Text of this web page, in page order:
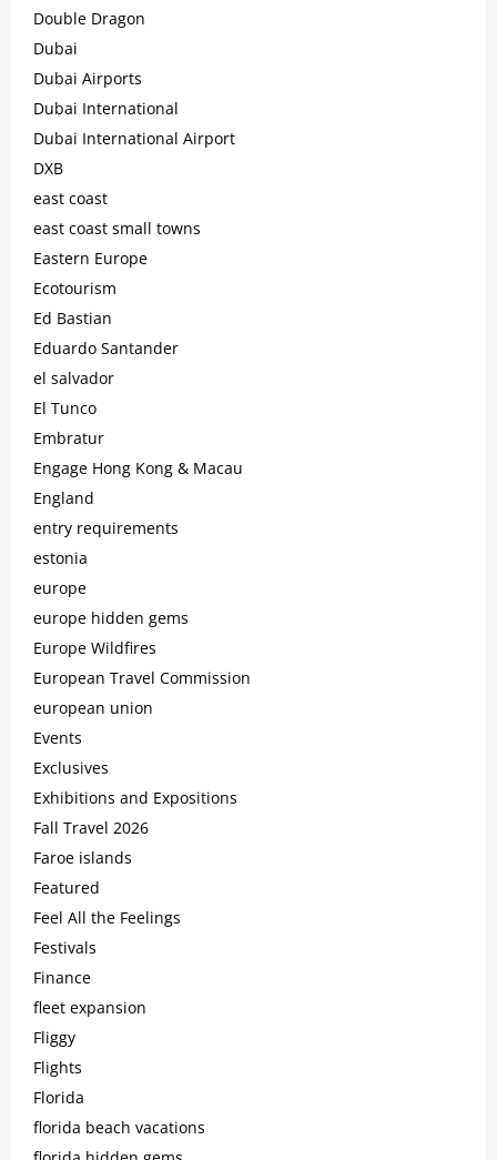
Double Dragon
Dubai
Dubai Airports
Dubai International
Dubai International Airport
DXB
east coast
east coast small towns
Eastern Europe
Ecotourism
Ed Bastian
Eduardo Santander
el salvador
El Tunco
Embratur
Engage Hong Kong & Macau
England
entry requirements
estonia
europe
europe hidden gems
Europe Wildfires
European Travel Commission
european union
Events
Exclusives
Exhibitions and Expositions
Fall Travel 2026
Faroe islands
Featured
Feel All the Feelings
Festivals
Finance
fleet expansion
Fliggy
Flights
Florida
florida beach vacations